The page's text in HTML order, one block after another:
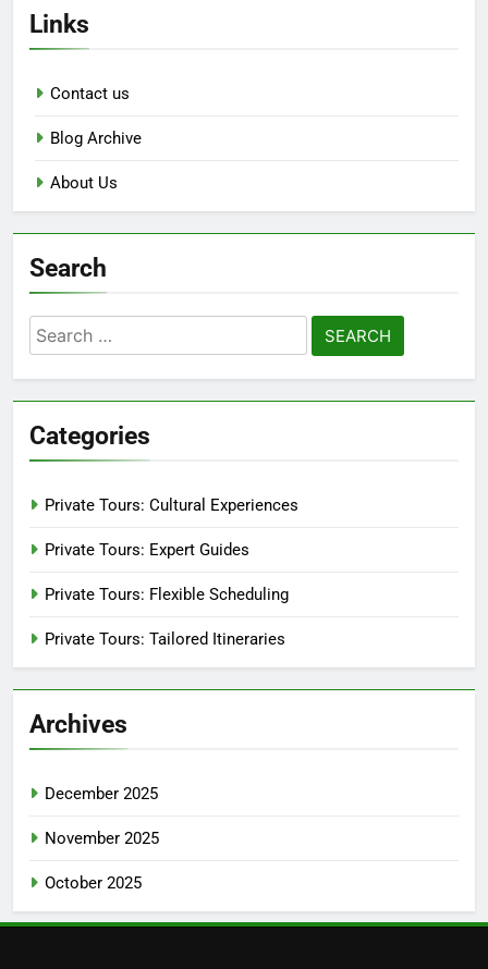
Links
Contact us
Blog Archive
About Us
Search
Search
for:
Categories
Private Tours: Cultural Experiences
Private Tours: Expert Guides
Private Tours: Flexible Scheduling
Private Tours: Tailored Itineraries
Archives
December 2025
November 2025
October 2025